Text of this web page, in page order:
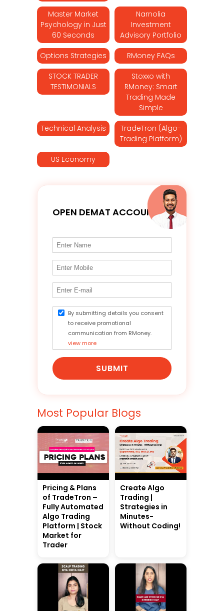
Master Market
Psychology in Just
60 Seconds
Narnolia
Investment
Advisory Portfolio
Options Strategies RMoney FAQs
STOCK TRADER
TESTIMONIALS
Stoxxo with
RMoney: Smart
Trading Made
Simple
Technical Analysis
TradeTron (Algo-
Trading Platform)
US Economy
OPEN DEMAT ACCOUNT
By submitting details you consent
to receive promotional
communication from RMoney.
view more
SUBMIT
Most Popular Blogs
Pricing & Plans
of TradeTron –
Fully Automated
Algo Trading
Platform | Stock
Market for
Trader
Create Algo
Trading |
Strategies in
Minutes-
Without Coding!